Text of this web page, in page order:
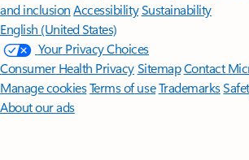
and inclusion AccessibilitySustainability
English (United States)
Your Privacy Choices
Consumer Health PrivacySitemapContact
Manage cookiesTerms of useTrademarks
About our ads